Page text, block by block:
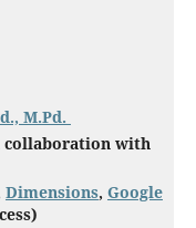
M.Pd.
with
Dimensions, Google